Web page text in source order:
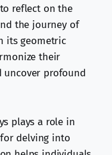
reflect on the
the journey of
its geometric
their
uncover profound
plays a role in
delving into